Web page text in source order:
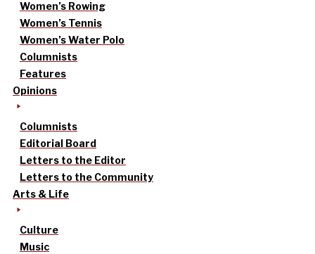
Women’s Rowing
Women’s Tennis
Women’s Water Polo
Columnists
Features
Opinions
Columnists
Editorial Board
Letters to the Editor
Letters to the Community
Arts & Life
Culture
Music